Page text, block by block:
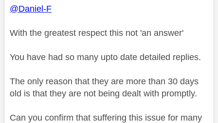
@Daniel-F
With the greatest respect this not 'an answer'
You have had so many upto date detailed replies.
The only reason that they are more than 30 days
old is that they are not being dealt with promptly.
Can you confirm that suffering this issue for many